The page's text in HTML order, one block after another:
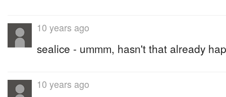
10 years ago
sealice - ummm, hasn't that already
10 years ago